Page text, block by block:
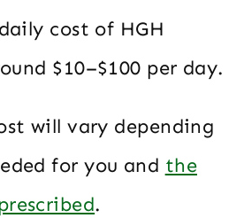
cost of HGH
$10–$100 per day.
will vary depending
for you and the
.